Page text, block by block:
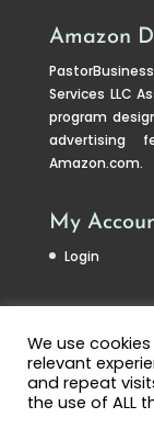
Amazon
Services LLC
program
advertising
Amazon.com.
My
Login
We use
relevant
and repeat
the use of ALL